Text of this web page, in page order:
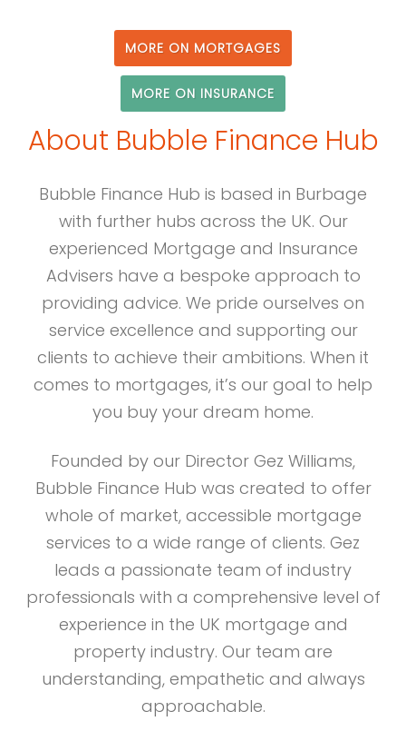
MORE ON MORTGAGES
MORE ON INSURANCE
About Bubble Finance Hub
Bubble Finance Hub is based in Burbage
with further hubs across the UK. Our
experienced Mortgage and Insurance
Advisers have a bespoke approach to
providing advice. We pride ourselves on
service excellence and supporting our
clients to achieve their ambitions. When it
comes to mortgages, it’s our goal to help
you buy your dream home.
Founded by our Director Gez Williams,
Bubble Finance Hub was created to offer
whole of market, accessible mortgage
services to a wide range of clients. Gez
leads a passionate team of industry
professionals with a comprehensive level of
experience in the UK mortgage and
property industry. Our team are
understanding, empathetic and always
approachable.